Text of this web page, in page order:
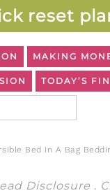
reset
MAKING
TODAY’S
Bed In A Bag
Disclosure .